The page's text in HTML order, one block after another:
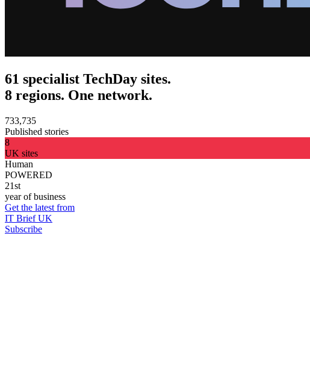
61 specialist TechDay sites.
8 regions. One network.
733,735
Published stories
8
UK sites
Human
POWERED
21st
year of business
Get the latest from
IT Brief UK
Subscribe